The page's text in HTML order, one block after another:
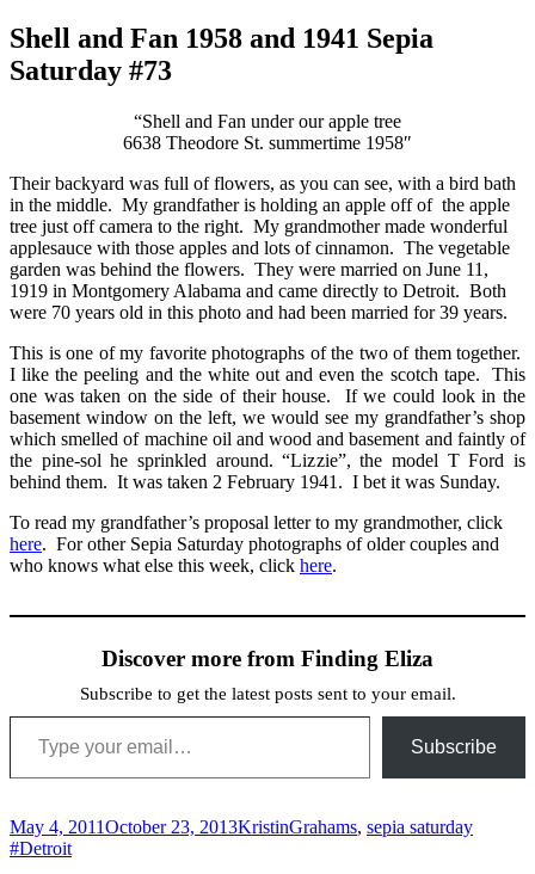
Shell and Fan 1958 and 1941 Sepia
Saturday #73
“Shell and Fan under our apple tree
6638 Theodore St. summertime 1958″
Their backyard was full of flowers, as you can see, with a bird bath
in the middle. My grandfather is holding an apple off of the apple
tree just off camera to the right. My grandmother made wonderful
applesauce with those apples and lots of cinnamon. The vegetable
garden was behind the flowers. They were married on June 11,
1919 in Montgomery Alabama and came directly to Detroit. Both
were 70 years old in this photo and had been married for 39 years.
This is one of my favorite photographs of the two of them together.
I like the peeling and the white out and even the scotch tape. This
one was taken on the side of their house. If we could look in the
basement window on the left, we would see my grandfather’s shop
which smelled of machine oil and wood and basement and faintly of
the pine-sol he sprinkled around. “Lizzie”, the model T Ford is
behind them. It was taken 2 February 1941. I bet it was Sunday.
To read my grandfather’s proposal letter to my grandmother, click
here. For other Sepia Saturday photographs of older couples and
who knows what else this week, click here.
Discover more from Finding Eliza
Subscribe to get the latest posts sent to your email.
Type your email…
Subscribe
Posted
on
May 4, 2011October 23, 2013Author
KristinCategories
Grahams, sepia saturdayTags
#Detroit